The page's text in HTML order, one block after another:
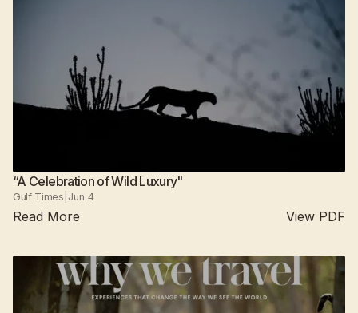
“A Celebration of Wild Luxury"
Gulf Times Jun 4
Read More
View PDF